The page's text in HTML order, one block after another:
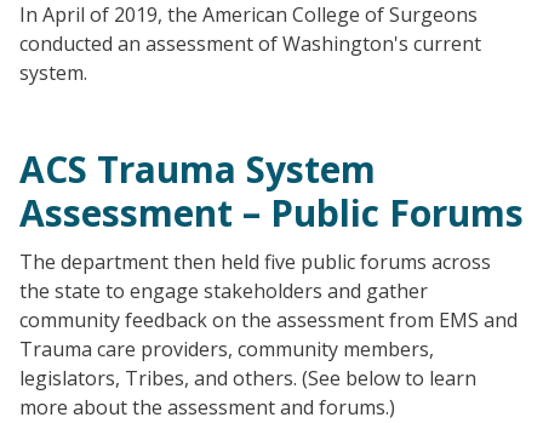
In April of 2019, the American College of Surgeons
conducted an assessment of Washington's current
system.
ACS Trauma System
Assessment – Public Forums
The department then held five public forums across
the state to engage stakeholders and gather
community feedback on the assessment from EMS and
Trauma care providers, community members,
legislators, Tribes, and others. (See below to learn
more about the assessment and forums.)